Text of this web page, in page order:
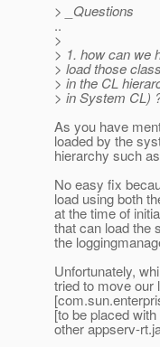
> _Questions
..
>
> 1. how can we
> load those
> in the CL
> in System CL)
As you have
loaded by the
hierarchy such
No easy fix
load using both
at the time of
that can load the
the
Unfortunately,
tried to move our
[to be placed
other appserv-